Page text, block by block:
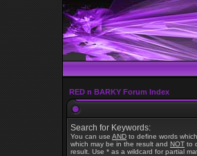
RED n BARKY Forum Index
Search for Keywords:
You can use AND to define words
which may be in the result and NOT to
result. Use * as a wildcard for partial